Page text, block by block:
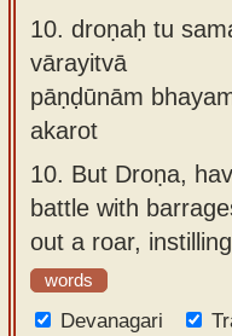
10. droṇaḥ tu
vārayitvā
pāṇḍūnām
akarot
10. But Droṇa,
battle with
out a roar,
words
Devanagari